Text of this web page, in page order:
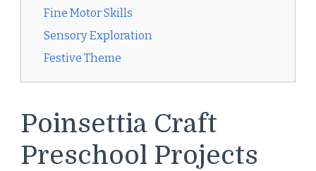
Fine Motor Skills
Sensory Exploration
Festive Theme
Poinsettia Craft
Preschool Projects